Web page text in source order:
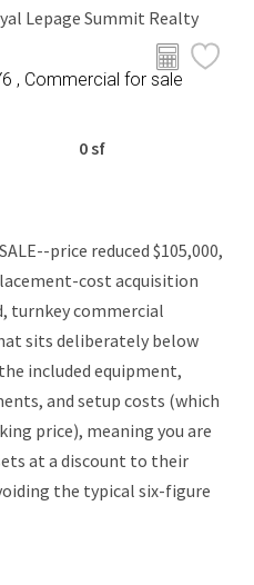
Lepage Summit Realty
, Commercial for sale
0 sf
price reduced $105,000,
cost acquisition
turnkey commercial
sits deliberately below
included equipment,
and setup costs (which
price), meaning you are
at a discount to their
the typical six-figure